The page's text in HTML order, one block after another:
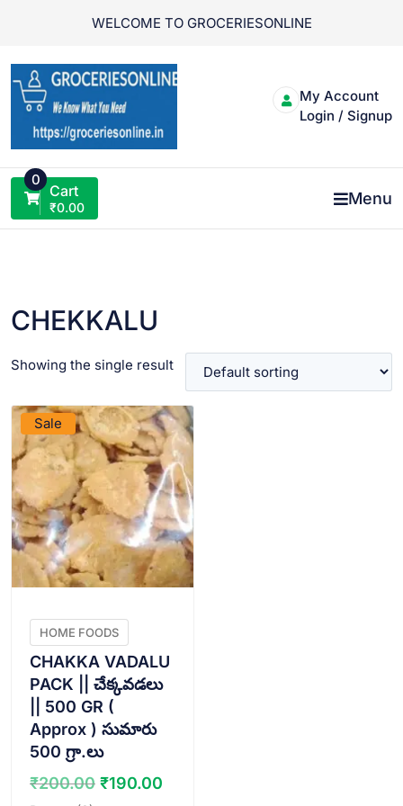
WELCOME TO GROCERIESONLINE
My Account
Login / Signup
0
Cart
₹0.00 Menu
CHEKKALU
Showing the single result
Sale
HOME FOODS
CHAKKA VADALU
PACK || చేక్కవడలు
|| 500 GR (
Approx ) సుమారు
500 గ్రా.లు
₹200.00 Original
₹190.00